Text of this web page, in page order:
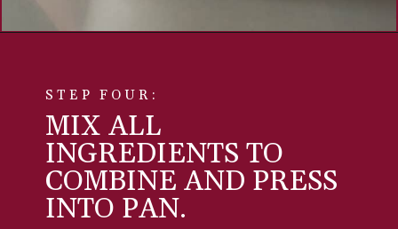
STEP FOUR:
MIX ALL
INGREDIENTS TO
COMBINE AND PRESS
INTO PAN.